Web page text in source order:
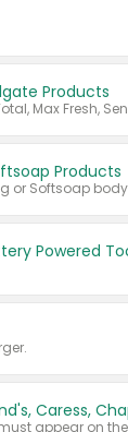
Products
Products